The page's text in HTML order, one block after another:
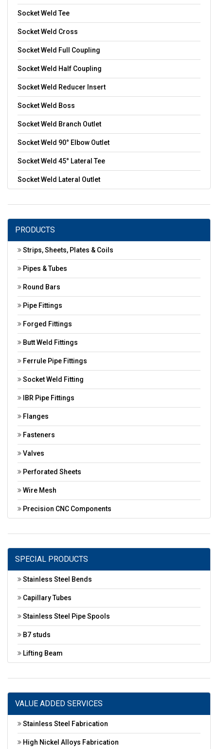
Socket Weld Tee
Socket Weld Cross
Socket Weld Full Coupling
Socket Weld Half Coupling
Socket Weld Reducer Insert
Socket Weld Boss
Socket Weld Branch Outlet
Socket Weld 90° Elbow Outlet
Socket Weld 45° Lateral Tee
Socket Weld Lateral Outlet
PRODUCTS
Strips, Sheets, Plates & Coils
Pipes & Tubes
Round Bars
Pipe Fittings
Forged Fittings
Butt Weld Fittings
Ferrule Pipe Fittings
Socket Weld Fitting
IBR Pipe Fittings
Flanges
Fasteners
Valves
Perforated Sheets
Wire Mesh
Precision CNC Components
SPECIAL PRODUCTS
Stainless Steel Bends
Capillary Tubes
Stainless Steel Pipe Spools
B7 studs
Lifting Beam
VALUE ADDED SERVICES
Stainless Steel Fabrication
High Nickel Alloys Fabrication